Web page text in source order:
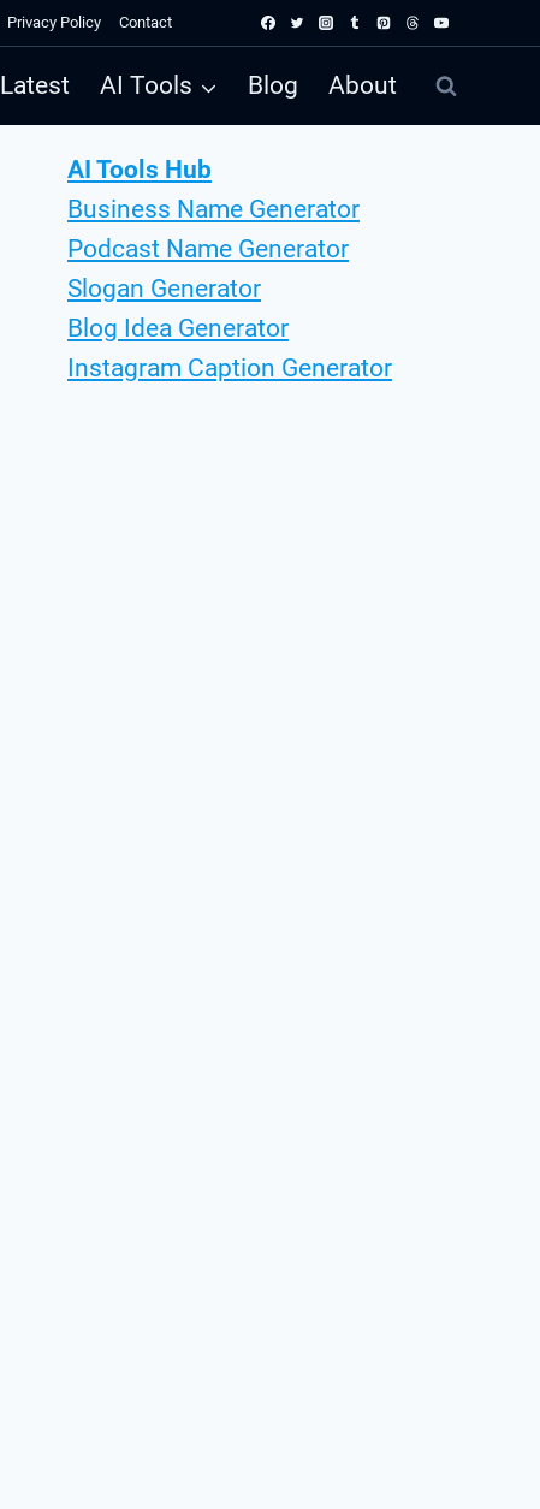
Privacy Policy Contact
Latest AI Tools Blog About
AI Tools Hub
Business Name Generator
Podcast Name Generator
Slogan Generator
Blog Idea Generator
Instagram Caption Generator